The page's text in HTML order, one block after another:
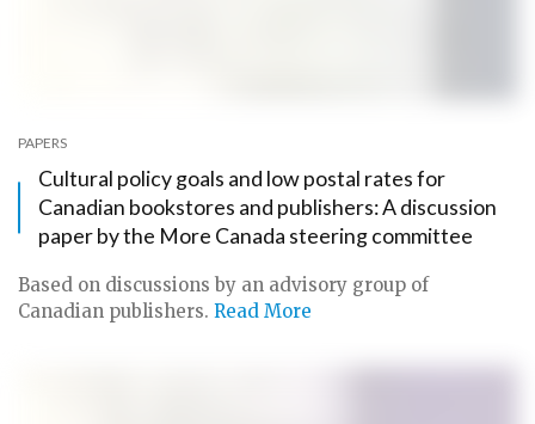
PAPERS
Cultural policy goals and low postal rates for
Canadian bookstores and publishers: A discussion
paper by the More Canada steering committee
Based on discussions by an advisory group of
Canadian publishers. Read More